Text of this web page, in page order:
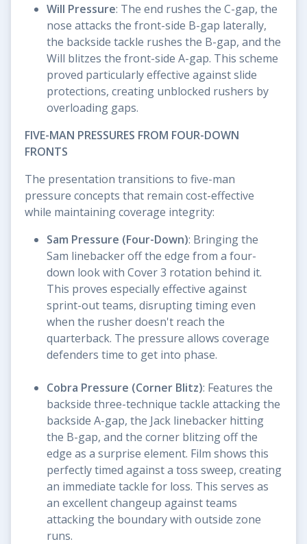
Will Pressure: The end rushes the C-gap, the
nose attacks the front-side B-gap laterally,
the backside tackle rushes the B-gap, and the
Will blitzes the front-side A-gap. This scheme
proved particularly effective against slide
protections, creating unblocked rushers by
overloading gaps.
FIVE-MAN PRESSURES FROM FOUR-DOWN
FRONTS
The presentation transitions to five-man
pressure concepts that remain cost-effective
while maintaining coverage integrity:
Sam Pressure (Four-Down): Bringing the
Sam linebacker off the edge from a four-
down look with Cover 3 rotation behind it.
This proves especially effective against
sprint-out teams, disrupting timing even
when the rusher doesn't reach the
quarterback. The pressure allows coverage
defenders time to get into phase.
Cobra Pressure (Corner Blitz): Features the
backside three-technique tackle attacking the
backside A-gap, the Jack linebacker hitting
the B-gap, and the corner blitzing off the
edge as a surprise element. Film shows this
perfectly timed against a toss sweep, creating
an immediate tackle for loss. This serves as
an excellent changeup against teams
attacking the boundary with outside zone
runs.